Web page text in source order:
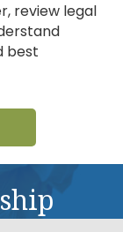
review legal
best